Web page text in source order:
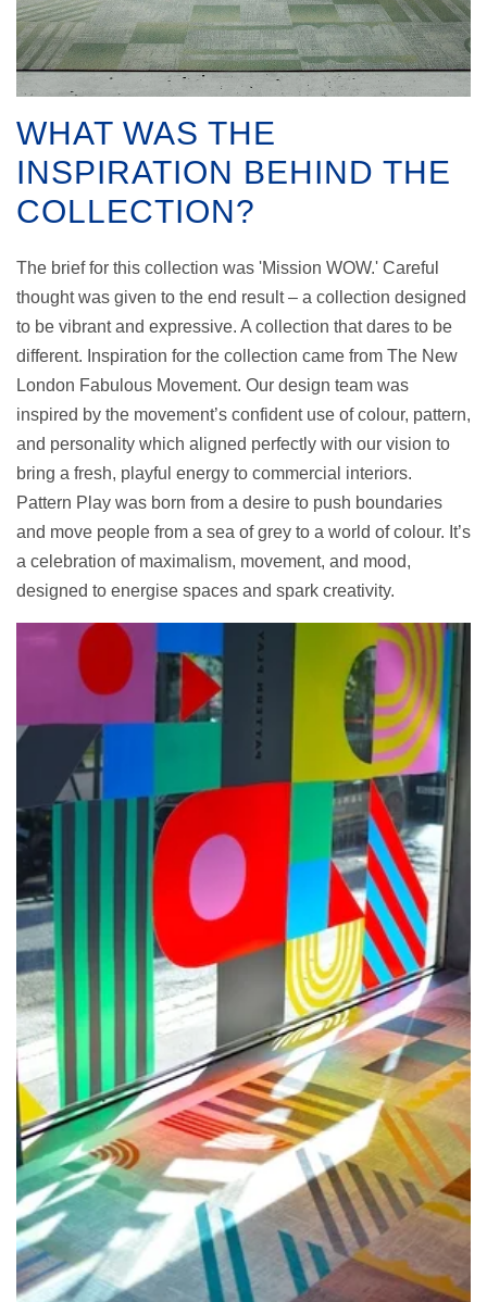
WHAT WAS THE
INSPIRATION BEHIND THE
COLLECTION?
The brief for this collection was 'Mission WOW.' Careful
thought was given to the end result – a collection designed
to be vibrant and expressive. A collection that dares to be
different. Inspiration for the collection came from The New
London Fabulous Movement. Our design team was
inspired by the movement’s confident use of colour, pattern,
and personality which aligned perfectly with our vision to
bring a fresh, playful energy to commercial interiors.
Pattern Play was born from a desire to push boundaries
and move people from a sea of grey to a world of colour. It’s
a celebration of maximalism, movement, and mood,
designed to energise spaces and spark creativity.